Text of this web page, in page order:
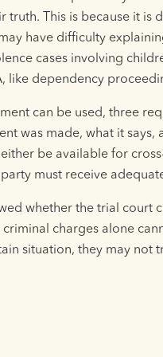
This is because it is
have difficulty
cases involving
like dependency
can be used, three
was made, what it
be available for
must receive
whether the trial court
charges alone
situation, they may not